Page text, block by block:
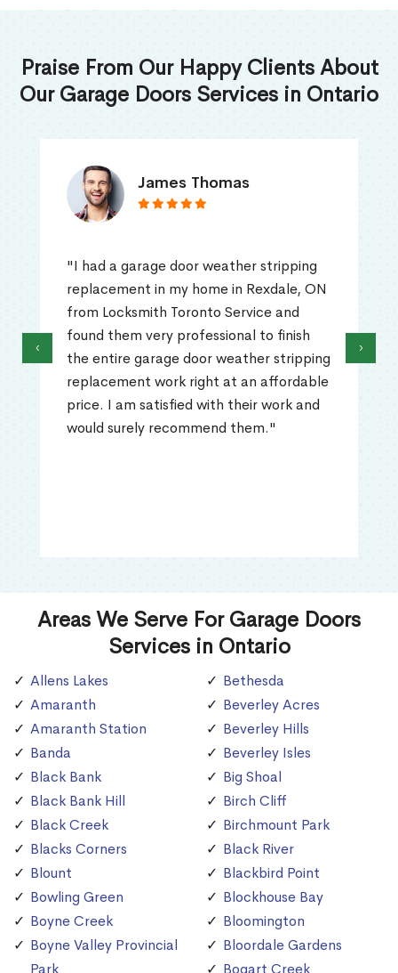
Praise From Our Happy Clients About
Our Garage Doors Services in Ontario
James Thomas
"I had a garage door weather stripping
replacement in my home in Rexdale, ON
from Locksmith Toronto Service and
found them very professional to finish
the entire garage door weather stripping
replacement work right at an affordable
price. I am satisfied with their work and
would surely recommend them."
‹ ›
Areas We Serve For Garage Doors
Services in Ontario
Allens Lakes
Amaranth
Amaranth Station
Banda
Black Bank
Black Bank Hill
Black Creek
Blacks Corners
Blount
Bowling Green
Boyne Creek
Boyne Valley Provincial
Park
Bethesda
Beverley Acres
Beverley Hills
Beverley Isles
Big Shoal
Birch Cliff
Birchmount Park
Black River
Blackbird Point
Blockhouse Bay
Bloomington
Bloordale Gardens
Bogart Creek